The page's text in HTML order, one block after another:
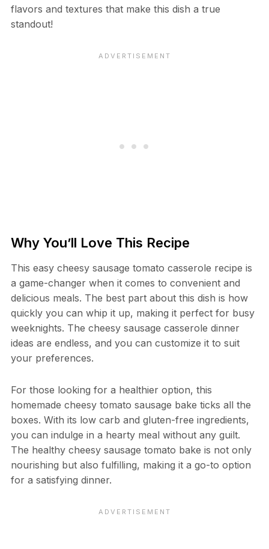
flavors and textures that make this dish a true
standout!
Why You’ll Love This Recipe
This easy cheesy sausage tomato casserole recipe is
a game-changer when it comes to convenient and
delicious meals. The best part about this dish is how
quickly you can whip it up, making it perfect for busy
weeknights. The cheesy sausage casserole dinner
ideas are endless, and you can customize it to suit
your preferences.
For those looking for a healthier option, this
homemade cheesy tomato sausage bake ticks all the
boxes. With its low carb and gluten-free ingredients,
you can indulge in a hearty meal without any guilt.
The healthy cheesy sausage tomato bake is not only
nourishing but also fulfilling, making it a go-to option
for a satisfying dinner.